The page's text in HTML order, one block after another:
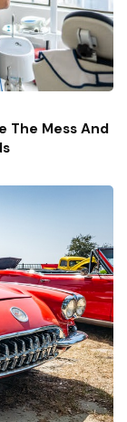
The Mess And